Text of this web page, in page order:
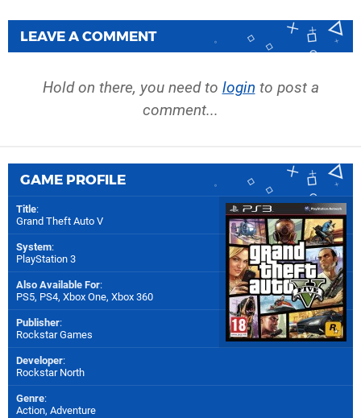
LEAVE A COMMENT
Hold on there, you need to login to post a
comment...
GAME PROFILE
Title:
Grand Theft Auto V
System:
PlayStation 3
Also Available For:
PS5, PS4, Xbox One, Xbox 360
Publisher:
Rockstar Games
Developer:
Rockstar North
Genre:
Action, Adventure